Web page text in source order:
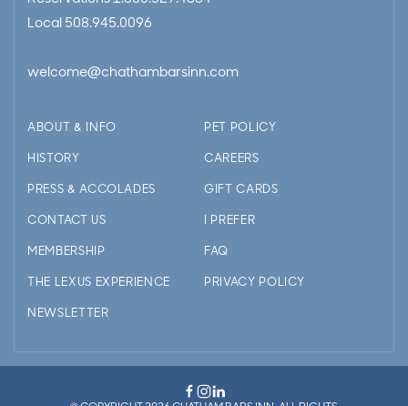
Local 508.945.0096
welcome@chathambarsinn.com
ABOUT & INFO
HISTORY
PRESS & ACCOLADES
CONTACT US
MEMBERSHIP
THE LEXUS EXPERIENCE
NEWSLETTER
PET POLICY
CAREERS
GIFT CARDS
I PREFER
FAQ
PRIVACY POLICY